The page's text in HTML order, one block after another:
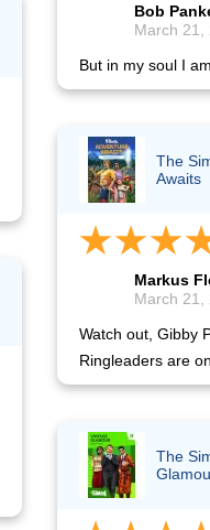
Bob
March 21,
But in my soul I
The
Awaits
Markus
March 21,
Watch out, Gibby
Ringleaders are
The